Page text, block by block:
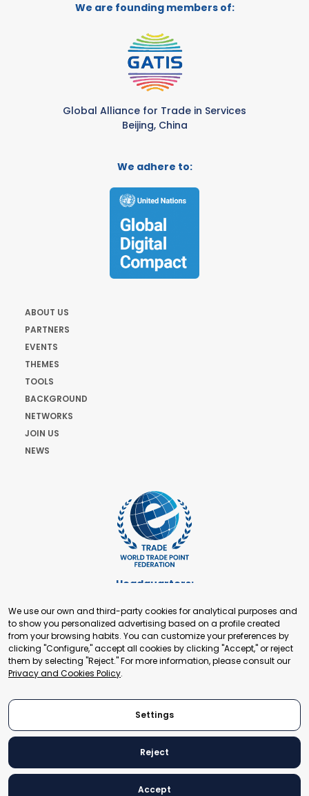
We are founding members of:
Global Alliance for Trade in Services
Beijing, China
We adhere to:
ABOUT US
PARTNERS
EVENTS
THEMES
TOOLS
BACKGROUND
NETWORKS
JOIN US
NEWS
Headquarters:
+41 22 321 93 88
secretariat@tradepoint.org
Secretariat Office:
Building 16-17, Area 3, Fangxingyuan. Fengtai District 100078
Beijing, P.R. China
© 2024 World Trade Point Federation. All rights reserved
We use our own and third-party cookies for analytical purposes and
to show you personalized advertising based on a profile created
from your browsing habits. You can customize your preferences by
clicking "Configure," accept all cookies by clicking "Accept," or reject
them by selecting "Reject." For more information, please consult our
Privacy and Cookies Policy.
Settings
Reject
Accept